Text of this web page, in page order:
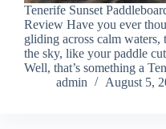
Tenerife Sunset
Review Have you ever
gliding across calm waters,
the sky, like your paddle
Well, that’s something a
admin
August 5,